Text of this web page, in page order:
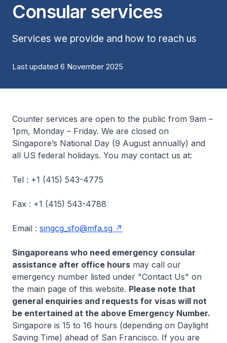
Consular services
Services we provide and how to reach us
Last updated 6 November 2025
Counter services are open to the public from 9am –
1pm, Monday – Friday. We are closed on
Singapore’s National Day (9 August annually) and
all US federal holidays. You may contact us at:
Tel : +1 (415) 543-4775
Fax : +1 (415) 543-4788
Email : singcg_sfo@mfa.sg
Singaporeans who need emergency consular
assistance after office hours may call our
emergency number listed under "Contact Us" on
the main page of this website. Please note that
general enquiries and requests for visas will not
be entertained at the above Emergency Number.
Singapore is 15 to 16 hours (depending on Daylight
Saving Time) ahead of San Francisco. If you are